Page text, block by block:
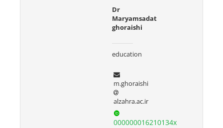
Dr
Maryamsadat
ghoraishi
education
m.ghoraishi
alzahra.ac.ir
000000016210134x